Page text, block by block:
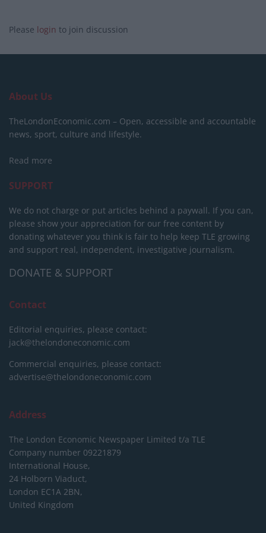
Please login to join discussion
About Us
TheLondonEconomic.com – Open, accessible and accountable
news, sport, culture and lifestyle.
Read more
SUPPORT
We do not charge or put articles behind a paywall. If you can,
please show your appreciation for our free content by
donating whatever you think is fair to help keep TLE growing
and support real, independent, investigative journalism.
DONATE & SUPPORT
Contact
Editorial enquiries, please contact:
jack@thelondoneconomic.com
Commercial enquiries, please contact:
advertise@thelondoneconomic.com
Address
The London Economic Newspaper Limited t/a TLE
Company number 09221879
International House,
24 Holborn Viaduct,
London EC1A 2BN,
United Kingdom